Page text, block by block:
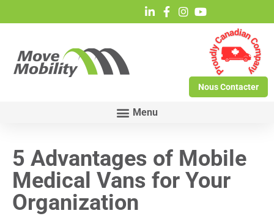
Nous Contacter
5 Advantages of Mobile
Medical Vans for Your
Organization